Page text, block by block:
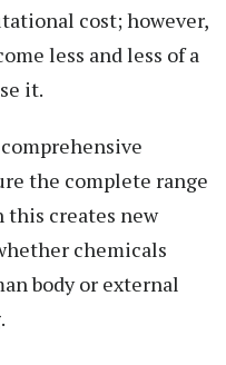
cost; however,
less and less of a
it.
the complete range
this creates new
chemicals
body or external